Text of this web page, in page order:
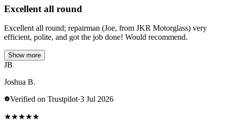
Excellent all round
Excellent all round; repairman (Joe, from JKR Motorglass) very
efficient, polite, and got the job done! Would recommend.
Show more
JB
Joshua B.
Verified on Trustpilot·3 Jul 2026
★★★★★